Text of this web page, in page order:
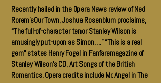
Recently hailed in the Opera News review of Ned
Rorem’sOur Town, Joshua Rosenblum proclaims,
“The full-of-character tenor Stanley Wilson is
amusingly put-upon as Simon….” “This is a real
gem” states Henry Fogel in Fanfaremagazine of
Stanley Wilson’s CD, Art Songs of the British
Romantics. Opera credits include Mr. Angel in The